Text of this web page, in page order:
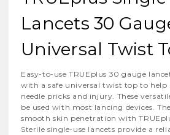
Lancets 30
Universal Twist
Easy-to-use TRUEplus 30 gauge
with a safe universal twist top to help
needle pricks and injury. These
be used with most lancing devices.
smooth skin penetration with
Sterile single-use lancets provide a